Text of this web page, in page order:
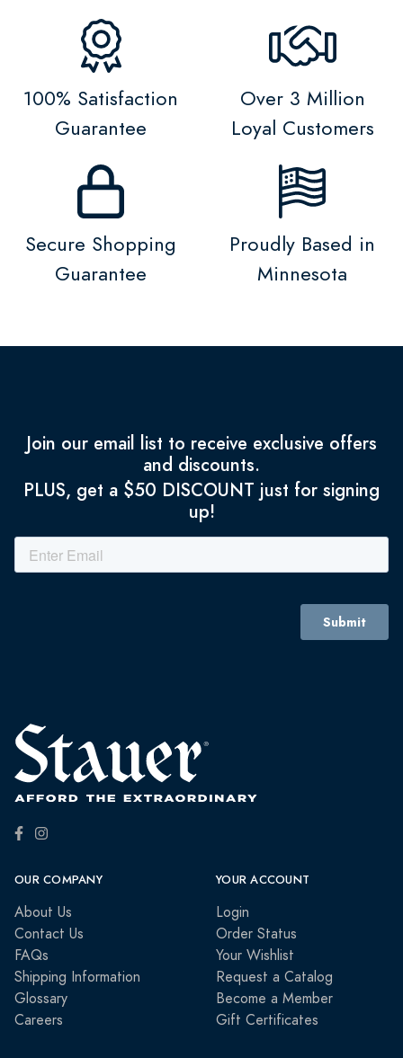
100% Satisfaction
Guarantee
Over 3 Million
Loyal Customers
Secure Shopping
Guarantee
Proudly Based in
Minnesota
Join our email list to receive exclusive offers
and discounts.
PLUS, get a $50 DISCOUNT just for signing
up!
OUR COMPANY
About Us
Contact Us
FAQs
Shipping Information
Glossary
Careers
YOUR ACCOUNT
Login
Order Status
Your Wishlist
Request a Catalog
Become a Member
Gift Certificates